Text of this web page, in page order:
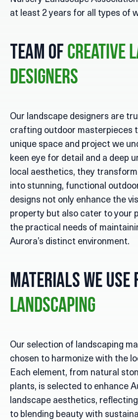
at least 2 years for all types of
Team of Creative
Designers
Our landscape designers are
crafting outdoor masterpieces
unique space and project we
keen eye for detail and a deep
local aesthetics, they
into stunning, functional
designs not only enhance the
property but also cater to your
the practical needs of
Aurora’s distinct environment.
Materials We
Landscaping
Our selection of landscaping
chosen to harmonize with the
Each element, from natural
plants, is selected to enhance
landscape aesthetics,
to blending beauty with